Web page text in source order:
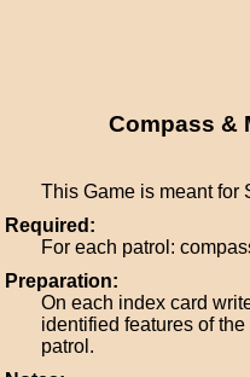
Compass &
This Game is meant for
Required:
For each patrol:
Preparation:
On each index card
identified features of
patrol.